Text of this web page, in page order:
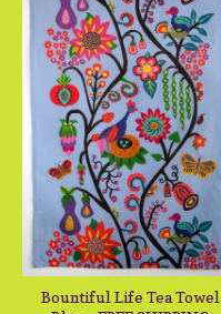
Bountiful Life Tea Towel